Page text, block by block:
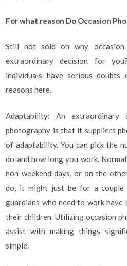
For what reason Do Occasion
Still not sold on why occasion
extraordinary decision for
individuals have serious
reasons here.
Adaptability: An extraordinary
photography is that it suppliers
of adaptability. You can pick the
do and how long you work.
non-weekend days, or on the
do, it might just be for a
guardians who need to work
their children. Utilizing occasion
assist with making things
simple.